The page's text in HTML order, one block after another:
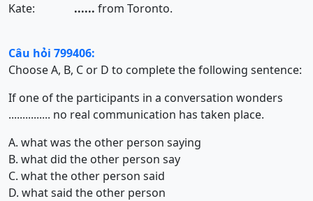
Kate: ...... from Toronto.
Câu hỏi 799406:
Choose A, B, C or D to complete the following sentence:
If one of the participants in a conversation wonders
............... no real communication has taken place.
A. what was the other person saying
B. what did the other person say
C. what the other person said
D. what said the other person